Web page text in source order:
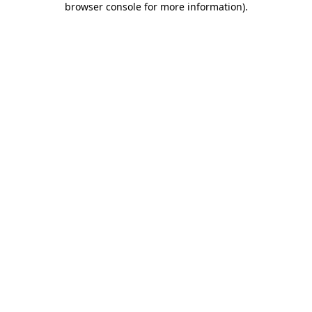
browser console for more information).